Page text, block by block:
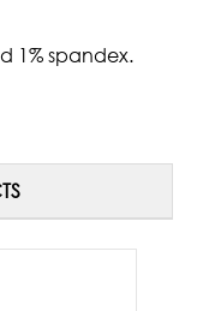
1% spandex.